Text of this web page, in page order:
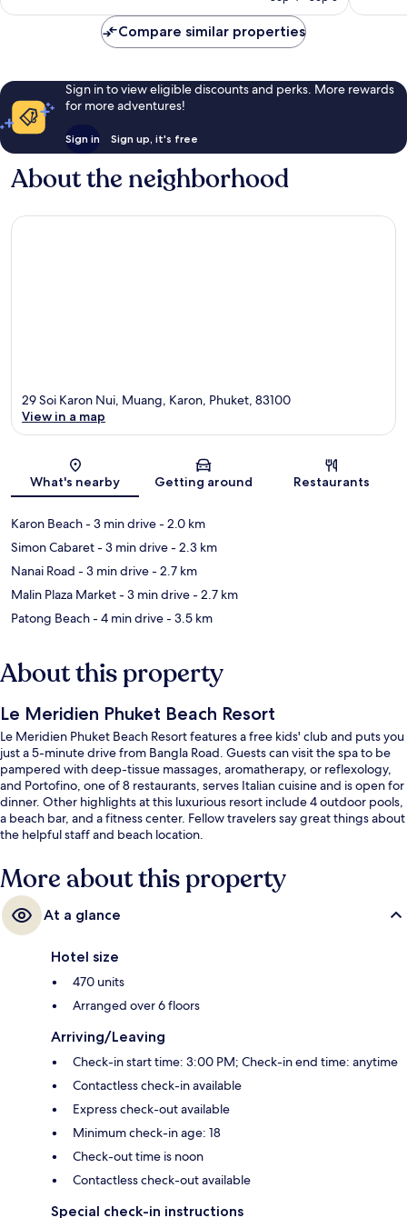
Compare similar properties
Sign in to view eligible discounts and perks. More rewards
for more adventures!
Sign in Sign up, it's free
About the neighborhood
Map
29 Soi Karon Nui, Muang, Karon, Phuket, 83100
View in a map
What's nearby Getting around Restaurants
Karon Beach- 3 min drive- 2.0 km
Simon Cabaret- 3 min drive- 2.3 km
Nanai Road - 3 min drive- 2.7 km
Malin Plaza Market- 3 min drive- 2.7 km
Patong Beach- 4 min drive- 3.5 km
About this property
Le Meridien Phuket Beach Resort
Le Meridien Phuket Beach Resort features a free kids' club and puts you
just a 5-minute drive from Bangla Road. Guests can visit the spa to be
pampered with deep-tissue massages, aromatherapy, or reflexology,
and Portofino, one of 8 restaurants, serves Italian cuisine and is open for
dinner. Other highlights at this luxurious resort include 4 outdoor pools,
a beach bar, and a fitness center. Fellow travelers say great things about
the helpful staff and beach location.
More about this property
At a glance
Hotel size
470 units
Arranged over 6 floors
Arriving/Leaving
Check-in start time: 3:00 PM; Check-in end time: anytime
Contactless check-in available
Express check-out available
Minimum check-in age: 18
Check-out time is noon
Contactless check-out available
Special check-in instructions